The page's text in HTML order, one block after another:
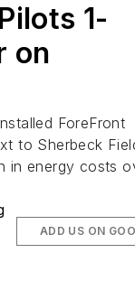
1-
on
ForeFront
to Sherbeck
in energy costs
ADD US ON